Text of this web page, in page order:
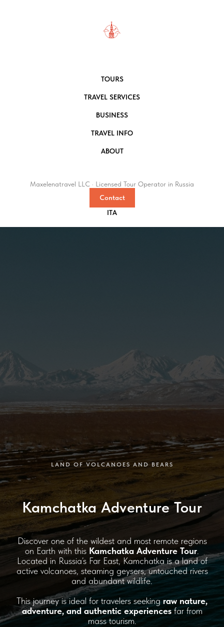
TOURS
TRAVEL SERVICES
BUSINESS
TRAVEL INFO
ABOUT
Maxelenatravel LLC · Licensed Tour Operator in Russia
Contact
ITA
LAND OF VOLCANOES AND BEARS
Kamchatka Adventure Tour
Discover one of the wildest and most remote regions
on Earth with this Kamchatka Adventure Tour.
Located in Russia’s Far East, Kamchatka is a land of
active volcanoes, steaming geysers, untouched rivers
and abundant wildlife.
This journey is ideal for travelers seekingraw nature,
adventure, and authentic experiencesfar from
mass tourism.